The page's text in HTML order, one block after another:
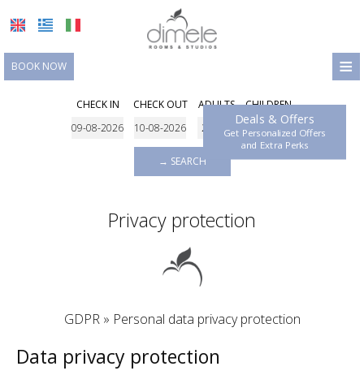
≡
BOOK NOW
LOCATION
PHOTO GALLERY
CHECK IN CHECK OUT ADULTS CHILDREN
→ SEARCH
Privacy protection
GDPR » Personal data privacy protection
Data privacy protection
Deals & Offers
Get Personalized Offers
and Extra Perks